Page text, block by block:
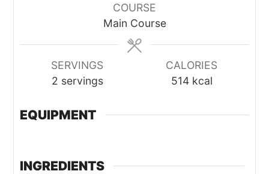
COURSE
Main Course
SERVINGS
2 servings
CALORIES
514 kcal
EQUIPMENT
INGREDIENTS